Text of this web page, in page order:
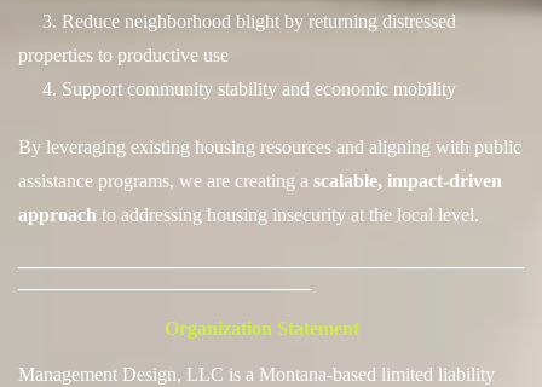
3. Reduce neighborhood blight by returning distressed
properties to productive use
4. Support community stability and economic mobility
By leveraging existing housing resources and aligning with public
assistance programs, we are creating a scalable, impact-driven
approach to addressing housing insecurity at the local level.
──────────────────────────────────────
──────────────────────
Organization Statement
Management Design, LLC is a Montana-based limited liability